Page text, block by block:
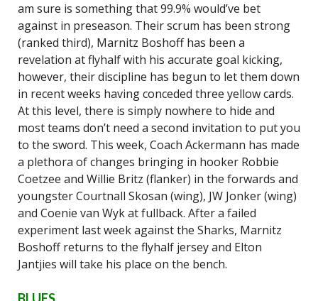
am sure is something that 99.9% would’ve bet
against in preseason. Their scrum has been strong
(ranked third), Marnitz Boshoff has been a
revelation at flyhalf with his accurate goal kicking,
however, their discipline has begun to let them down
in recent weeks having conceded three yellow cards.
At this level, there is simply nowhere to hide and
most teams don’t need a second invitation to put you
to the sword. This week, Coach Ackermann has made
a plethora of changes bringing in hooker Robbie
Coetzee and Willie Britz (flanker) in the forwards and
youngster Courtnall Skosan (wing), JW Jonker (wing)
and Coenie van Wyk at fullback. After a failed
experiment last week against the Sharks, Marnitz
Boshoff returns to the flyhalf jersey and Elton
Jantjies will take his place on the bench.